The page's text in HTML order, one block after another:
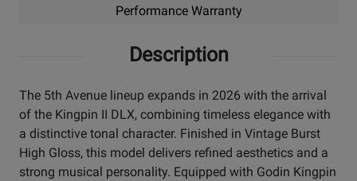
Performance Warranty
Description
The 5th Avenue lineup expands in 2026 with the arrival
of the Kingpin II DLX, combining timeless elegance with
a distinctive tonal character. Finished in Vintage Burst
High Gloss, this model delivers refined aesthetics and a
strong musical personality. Equipped with Godin Kingpin